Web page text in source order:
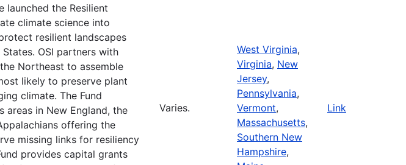
launched the Resilient
climate science into
resilient landscapes
OSI partners with
Northeast to assemble
likely to preserve plant
climate. The Fund
in New England, the
offering the
missing links for resiliency
provides capital grants
Varies.
West Virginia,
Virginia, New
Jersey,
Pennsylvania,
Vermont,
Massachusetts,
Southern New
Hampshire,
Link